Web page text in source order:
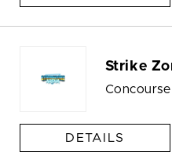
Strike
Concourse
DETAILS